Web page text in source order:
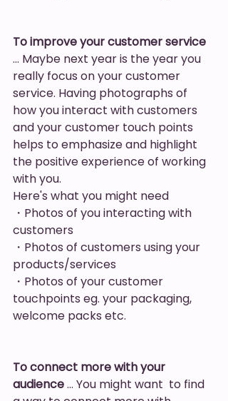
To improve your customer service
… Maybe next year is the year you
really focus on your customer
service. Having photographs of
how you interact with customers
and your customer touch points
helps to emphasize and highlight
the positive experience of working
with you.
Here's what you might need
・Photos of you interacting with
customers
・Photos of customers using your
products/services
・Photos of your customer
touchpoints eg. your packaging,
welcome packs etc.
To connect more with your
audience … You might want  to find